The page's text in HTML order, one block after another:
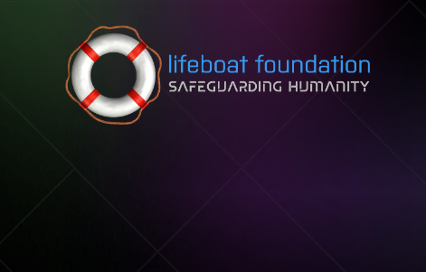
Skip to content